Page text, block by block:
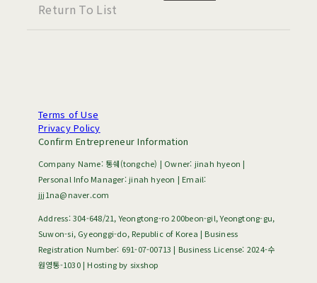
Return To List
Terms of Use
Privacy Policy
Confirm Entrepreneur Information
Company Name: 통쉐(tongche) | Owner: jinah hyeon |
Personal Info Manager: jinah hyeon | Email:
jjj1na@naver.com
Address: 304-648/21, Yeongtong-ro 200beon-gil, Yeongtong-gu,
Suwon-si, Gyeonggi-do, Republic of Korea | Business
Registration Number: 691-07-00713 | Business License: 2024-수
원영통-1030| Hosting by sixshop